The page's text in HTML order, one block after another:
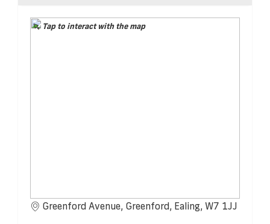
Tap to interact with the map
Greenford Avenue, Greenford, Ealing, W7 1JJ